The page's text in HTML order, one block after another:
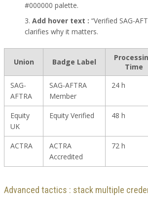
#000000 palette.
Add hover text : “Verified SAG-
clarifies why it matters.
Union Badge Label
Time
SAG-
AFTRA
SAG-AFTRA
Member
24 h
Equity
UK
Equity Verified 48 h
ACTRA
ACTRA
Accredited
72 h
Advanced tactics : stack multiple